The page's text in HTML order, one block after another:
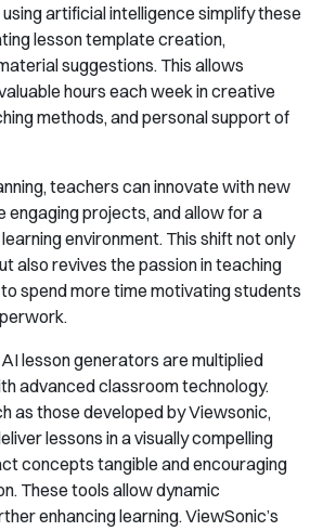
artificial intelligence simplify these
lesson template creation,
suggestions. This allows
hours each week in creative
methods, and personal support of
teachers can innovate with new
projects, and allow for a
environment. This shift not only
also revives the passion in teaching
spend more time motivating students
lesson generators are multiplied
advanced classroom technology.
as those developed by Viewsonic,
lessons in a visually compelling
concepts tangible and encouraging
These tools allow dynamic
enhancing learning. ViewSonic’s